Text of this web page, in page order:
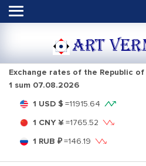
ART
Exchange rates of the Republic
1 sum 07.08.2026
1 USD $ =11915.64
1 CNY ¥ =1765.52
1 RUB ₽=146.19